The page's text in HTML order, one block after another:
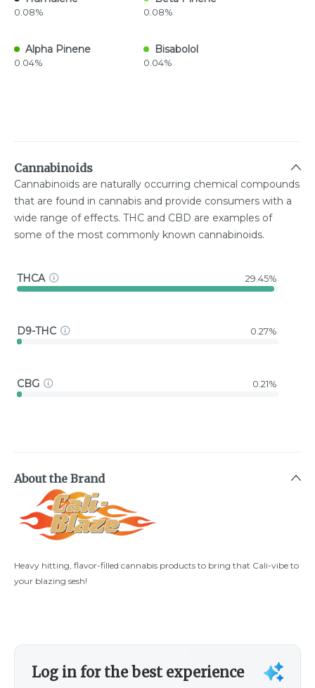
0.08% 0.08%
Alpha Pinene
0.04%
Bisabolol
0.04%
Cannabinoids
Cannabinoids are naturally occurring chemical compounds
that are found in cannabis and provide consumers with a
wide range of effects. THC and CBD are examples of
some of the most commonly known cannabinoids.
THCA 29.45%
D9-THC 0.27%
CBG 0.21%
About the Brand
Heavy hitting, flavor-filled cannabis products to bring that Cali-vibe to
your blazing sesh!
Log in for the best experience